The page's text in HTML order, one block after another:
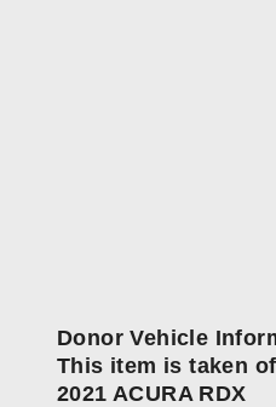
Donor Vehicle
This item is taken
2021 ACURA RDX